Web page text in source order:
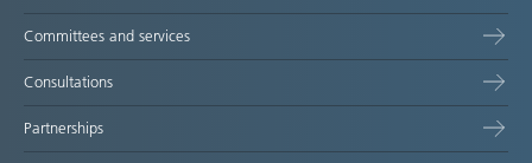
Committees and services
Consultations
Partnerships